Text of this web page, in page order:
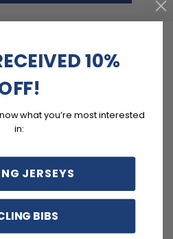
2 days ago
SMALL
10%
what you’re most interested
in:
JERSEYS
BIBS